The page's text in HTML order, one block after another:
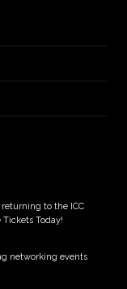
to the ICC
Tickets Today!
networking events